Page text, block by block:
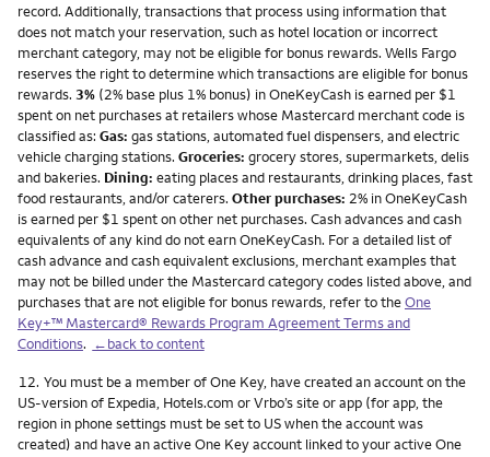
record. Additionally, transactions that process using information that
does not match your reservation, such as hotel location or incorrect
merchant category, may not be eligible for bonus rewards. Wells Fargo
reserves the right to determine which transactions are eligible for bonus
rewards. 3% (2% base plus 1% bonus) in OneKeyCash is earned per $1
spent on net purchases at retailers whose Mastercard merchant code is
classified as: Gas: gas stations, automated fuel dispensers, and electric
vehicle charging stations. Groceries: grocery stores, supermarkets, delis
and bakeries. Dining: eating places and restaurants, drinking places, fast
food restaurants, and/or caterers. Other purchases: 2% in OneKeyCash
is earned per $1 spent on other net purchases. Cash advances and cash
equivalents of any kind do not earn OneKeyCash. For a detailed list of
cash advance and cash equivalent exclusions, merchant examples that
may not be billed under the Mastercard category codes listed above, and
purchases that are not eligible for bonus rewards, refer to theOne
Key+™ Mastercard® Rewards Program Agreement Terms and
Conditions. ←back to content
Footnote
12. You must be a member of One Key, have created an account on the
US-version of Expedia, Hotels.com or Vrbo’s site or app (for app, the
region in phone settings must be set to US when the account was
created) and have an active One Key account linked to your active One